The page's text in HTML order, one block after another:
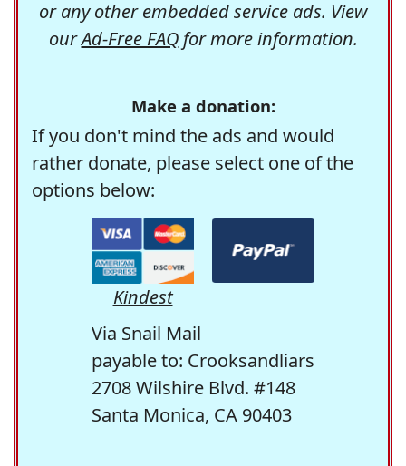
or any other embedded service ads. View
ourAd-Free FAQfor more information.
Make a donation:
If you don't mind the ads and would
rather donate, please select one of the
options below:
Kindest
Via Snail Mail
payable to: Crooksandliars
2708 Wilshire Blvd. #148
Santa Monica, CA 90403